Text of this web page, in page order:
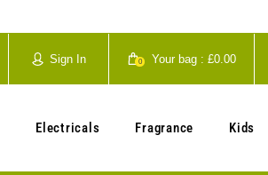
Sign In 0 Your bag : £0.00
Electricals Fragrance Kids